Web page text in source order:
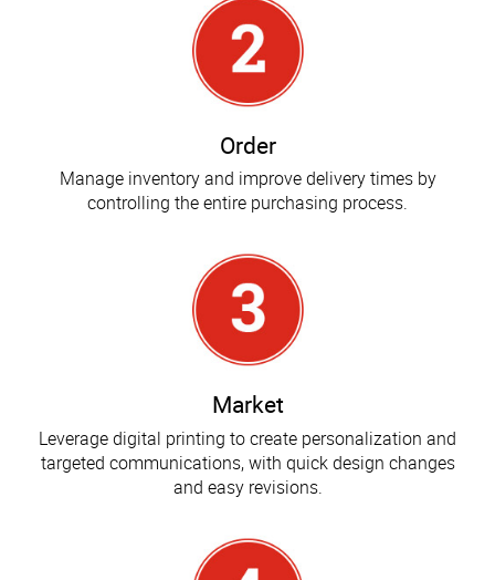
Order
Manage inventory and improve delivery times by
controlling the entire purchasing process.
Market
Leverage digital printing to create personalization and
targeted communications, with quick design changes
and easy revisions.